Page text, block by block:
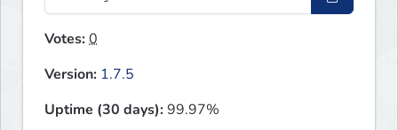
Votes:0
Version: 1.7.5
Uptime (30 days):99.97%